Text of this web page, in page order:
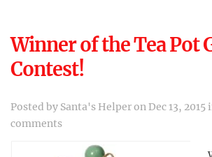
Winner of the Tea Pot
Contest!
Posted by Santa's Helperon Dec 13, 2015
comments